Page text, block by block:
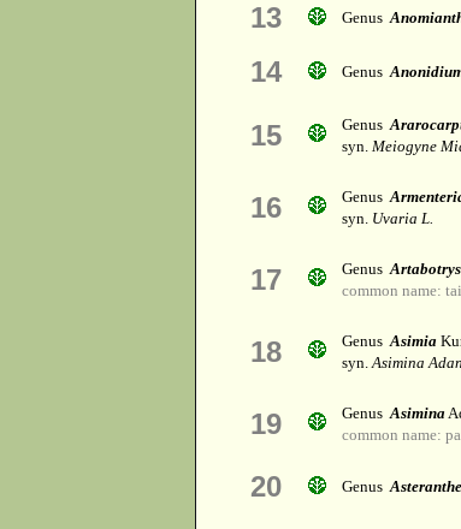
13 Genus
14 Genus
15 Genus
syn. Meiogyne
16 Genus
syn. Uvaria L.
17 GenusArtabotrys
common name:
18 GenusAsimia
syn.Asimina
19 GenusAsimina
common name:
20 GenusAsteranthe